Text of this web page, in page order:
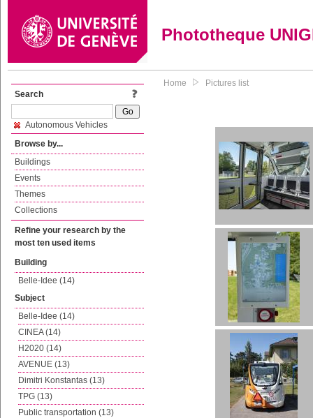
Phototheque
Search
Autonomous Vehicles
Browse by...
Buildings
Events
Themes
Collections
Refine your research by the
most ten used items
Building
Belle-Idee (14)
Subject
Belle-Idee (14)
CINEA (14)
H2020 (14)
AVENUE (13)
Dimitri Konstantas (13)
TPG (13)
Public transportation (13)
Home Pictures list